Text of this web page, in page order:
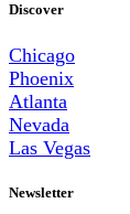
Discover
Chicago
Phoenix
Atlanta
Nevada
Las Vegas
Newsletter